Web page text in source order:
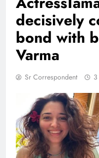
decisively
bond with
Varma
Sr Correspondent